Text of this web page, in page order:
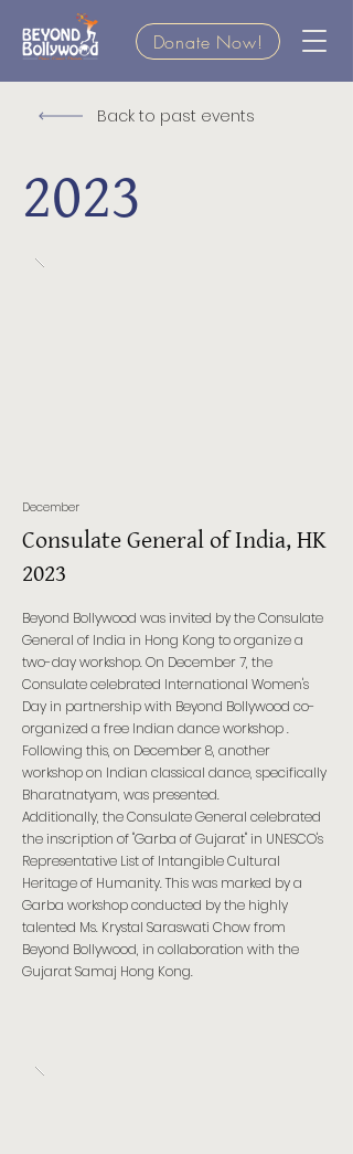
Donate Now!
Back to past events
2023
December
Consulate General of India, HK
2023
Beyond Bollywood was invited by the Consulate
General of India in Hong Kong to organize a
two-day workshop. On December 7, the
Consulate celebrated International Women's
Day in partnership with Beyond Bollywood co-
organized a free Indian dance workshop .
Following this, on December 8, another
workshop on Indian classical dance, specifically
Bharatnatyam, was presented.
Additionally, the Consulate General celebrated
the inscription of "Garba of Gujarat" in UNESCO's
Representative List of Intangible Cultural
Heritage of Humanity. This was marked by a
Garba workshop conducted by the highly
talented Ms. Krystal Saraswati Chow from
Beyond Bollywood, in collaboration with the
Gujarat Samaj Hong Kong.